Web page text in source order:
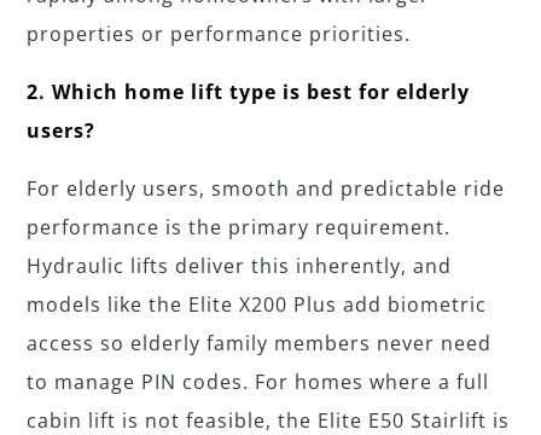
properties or performance priorities.
2. Which home lift type is best for elderly
users?
For elderly users, smooth and predictable ride
performance is the primary requirement.
Hydraulic lifts deliver this inherently, and
models like the Elite X200 Plus add biometric
access so elderly family members never need
to manage PIN codes. For homes where a full
cabin lift is not feasible, the Elite E50 Stairlift is